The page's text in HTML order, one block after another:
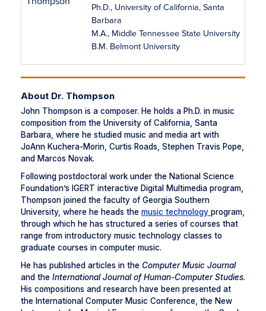
Ph.D., University of California, Santa
Barbara
M.A., Middle Tennessee State University
B.M. Belmont University
About Dr. Thompson
John Thompson is a composer. He holds a Ph.D. in music
composition from the University of California, Santa
Barbara, where he studied music and media art with
JoAnn Kuchera-Morin, Curtis Roads, Stephen Travis Pope,
and Marcos Novak.
Following postdoctoral work under the National Science
Foundation’s IGERT interactive Digital Multimedia program,
Thompson joined the faculty of Georgia Southern
University, where he heads the music technology program,
through which he has structured a series of courses that
range from introductory music technology classes to
graduate courses in computer music.
He has published articles in the Computer Music Journal
and the International Journal of Human-Computer Studies.
His compositions and research have been presented at
the International Computer Music Conference, the New